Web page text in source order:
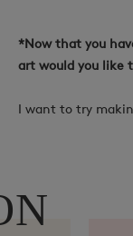
*Now that you
art would you like
I want to try